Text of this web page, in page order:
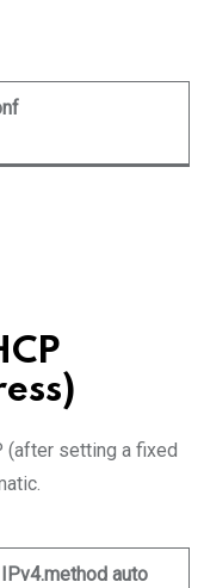
(after setting a fixed
auto